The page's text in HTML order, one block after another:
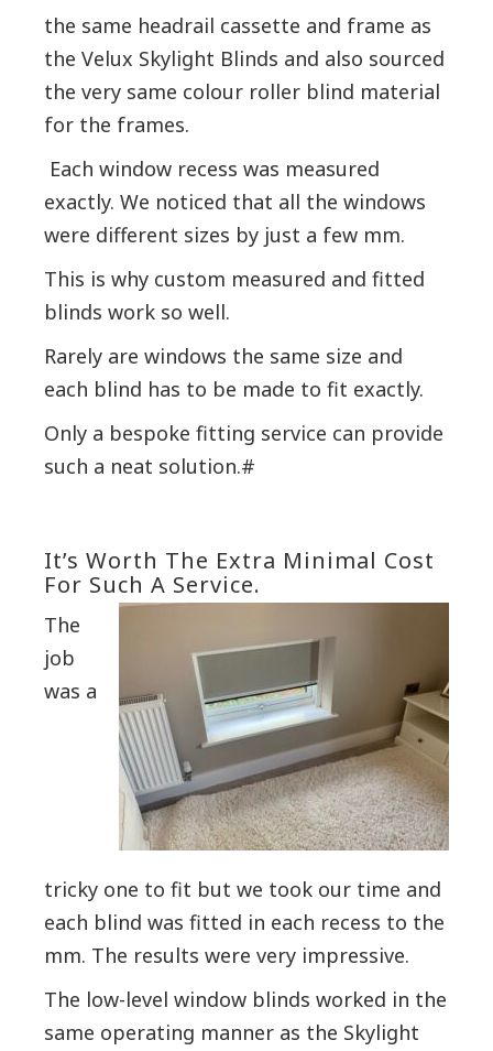
the same headrail cassette and frame as
the Velux Skylight Blinds and also sourced
the very same colour roller blind material
for the frames.
Each window recess was measured
exactly. We noticed that all the windows
were different sizes by just a few mm.
This is why custom measured and fitted
blinds work so well.
Rarely are windows the same size and
each blind has to be made to fit exactly.
Only a bespoke fitting service can provide
such a neat solution.#
It’s Worth The Extra Minimal Cost
For Such A Service.
The
job
was a
tricky one to fit but we took our time and
each blind was fitted in each recess to the
mm. The results were very impressive.
The low-level window blinds worked in the
same operating manner as the Skylight